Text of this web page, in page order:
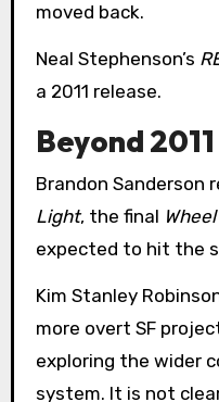
moved back.
Neal Stephenson’s
a 2011 release.
Beyond 2011
Brandon Sanderson
Light, the final
expected to hit the
Kim Stanley
more overt SF
exploring the wider
system. It is not